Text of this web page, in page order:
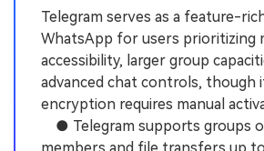
Telegram serves as a feature-
WhatsApp for users prioritizing
accessibility, larger group
advanced chat controls, though
encryption requires manual
● Telegram supports groups